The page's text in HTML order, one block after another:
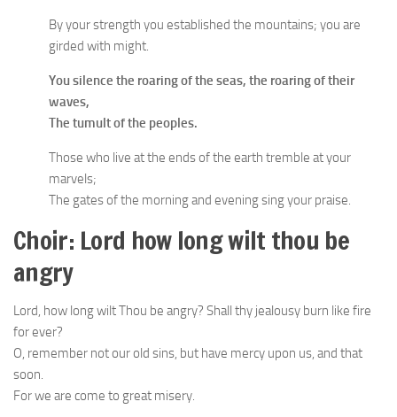
By your strength you established the mountains; you are
girded with might.
You silence the roaring of the seas, the roaring of their
waves,
The tumult of the peoples.
Those who live at the ends of the earth tremble at your
marvels;
The gates of the morning and evening sing your praise.
Choir: Lord how long wilt thou be
angry
Lord, how long wilt Thou be angry? Shall thy jealousy burn like fire
for ever?
O, remember not our old sins, but have mercy upon us, and that
soon.
For we are come to great misery.